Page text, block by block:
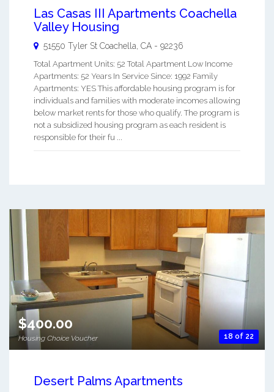
Las Casas III Apartments Coachella
Valley Housing
51550 Tyler St Coachella, CA - 92236
Total Apartment Units: 52 Total Apartment Low Income
Apartments: 52 Years In Service Since: 1992 Family
Apartments: YES This affordable housing program is for
individuals and families with moderate incomes allowing
below market rents for those who qualify. The program is
not a subsidized housing program as each resident is
responsible for their fu ...
18 of 22
$400.00
Housing Choice Voucher
Desert Palms Apartments